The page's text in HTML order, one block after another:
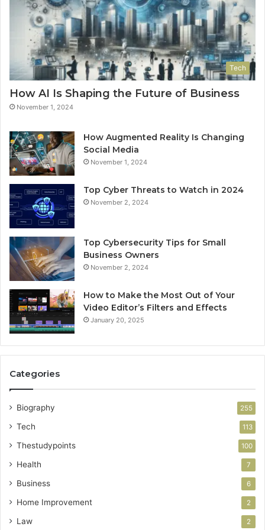
Tech
How AI Is Shaping the Future of Business
November 1, 2024
How Augmented Reality Is Changing
Social Media
November 1, 2024
Top Cyber Threats to Watch in 2024
November 2, 2024
Top Cybersecurity Tips for Small
Business Owners
November 2, 2024
How to Make the Most Out of Your
Video Editor’s Filters and Effects
January 20, 2025
Categories
Biography 255
Tech 113
Thestudypoints 100
Health 7
Business 6
Home Improvement 2
Law 2